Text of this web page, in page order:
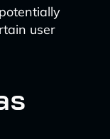
user